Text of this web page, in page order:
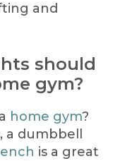
and
should
gym?
home gym?
dumbbell
is a great